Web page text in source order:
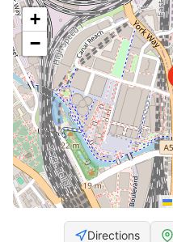
+
−
Directions